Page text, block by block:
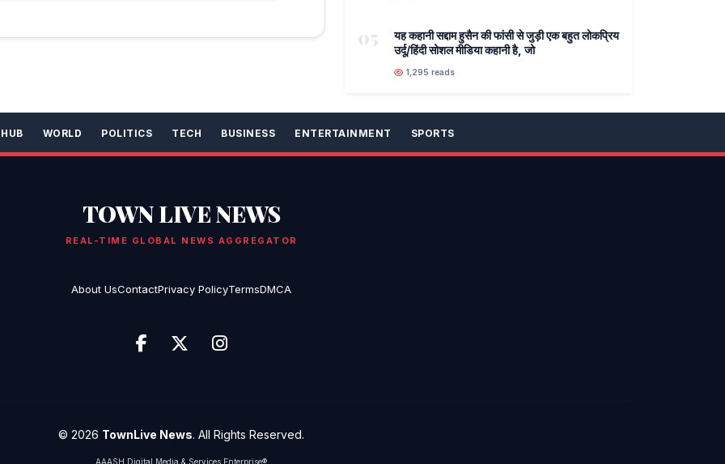
05
यह कहानी सद्दाम हुसैन की फांसी से जुड़ी एक बहुत लोकप्रिय
उर्दू/हिंदी सोशल मीडिया कहानी है, जो
1,295 reads
WORLD POLITICS TECH BUSINESS ENTERTAINMENT SPORTS
TOWN LIVE NEWS
REAL-TIME GLOBAL NEWS AGGREGATOR
About UsContactPrivacy PolicyTermsDMCA
© 2026 TownLive News. All Rights Reserved.
AAASH Digital Media & Services Enterprise®